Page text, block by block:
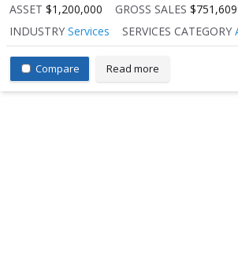
ASSET $1,200,000 GROSS SALES $751,609
INDUSTRY Services SERVICES CATEGORY
Compare Read more